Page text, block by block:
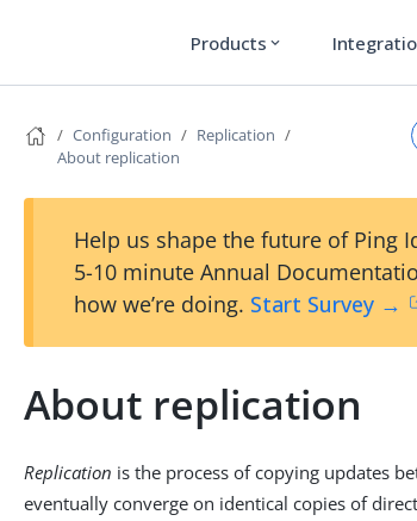
Products expand_more
Configuration
Replication
About replication
Help us shape the future of Ping
5-10 minute Annual
how we’re doing. Start Survey →
About replication
Replication is the process of copying updates
eventually converge on identical copies of